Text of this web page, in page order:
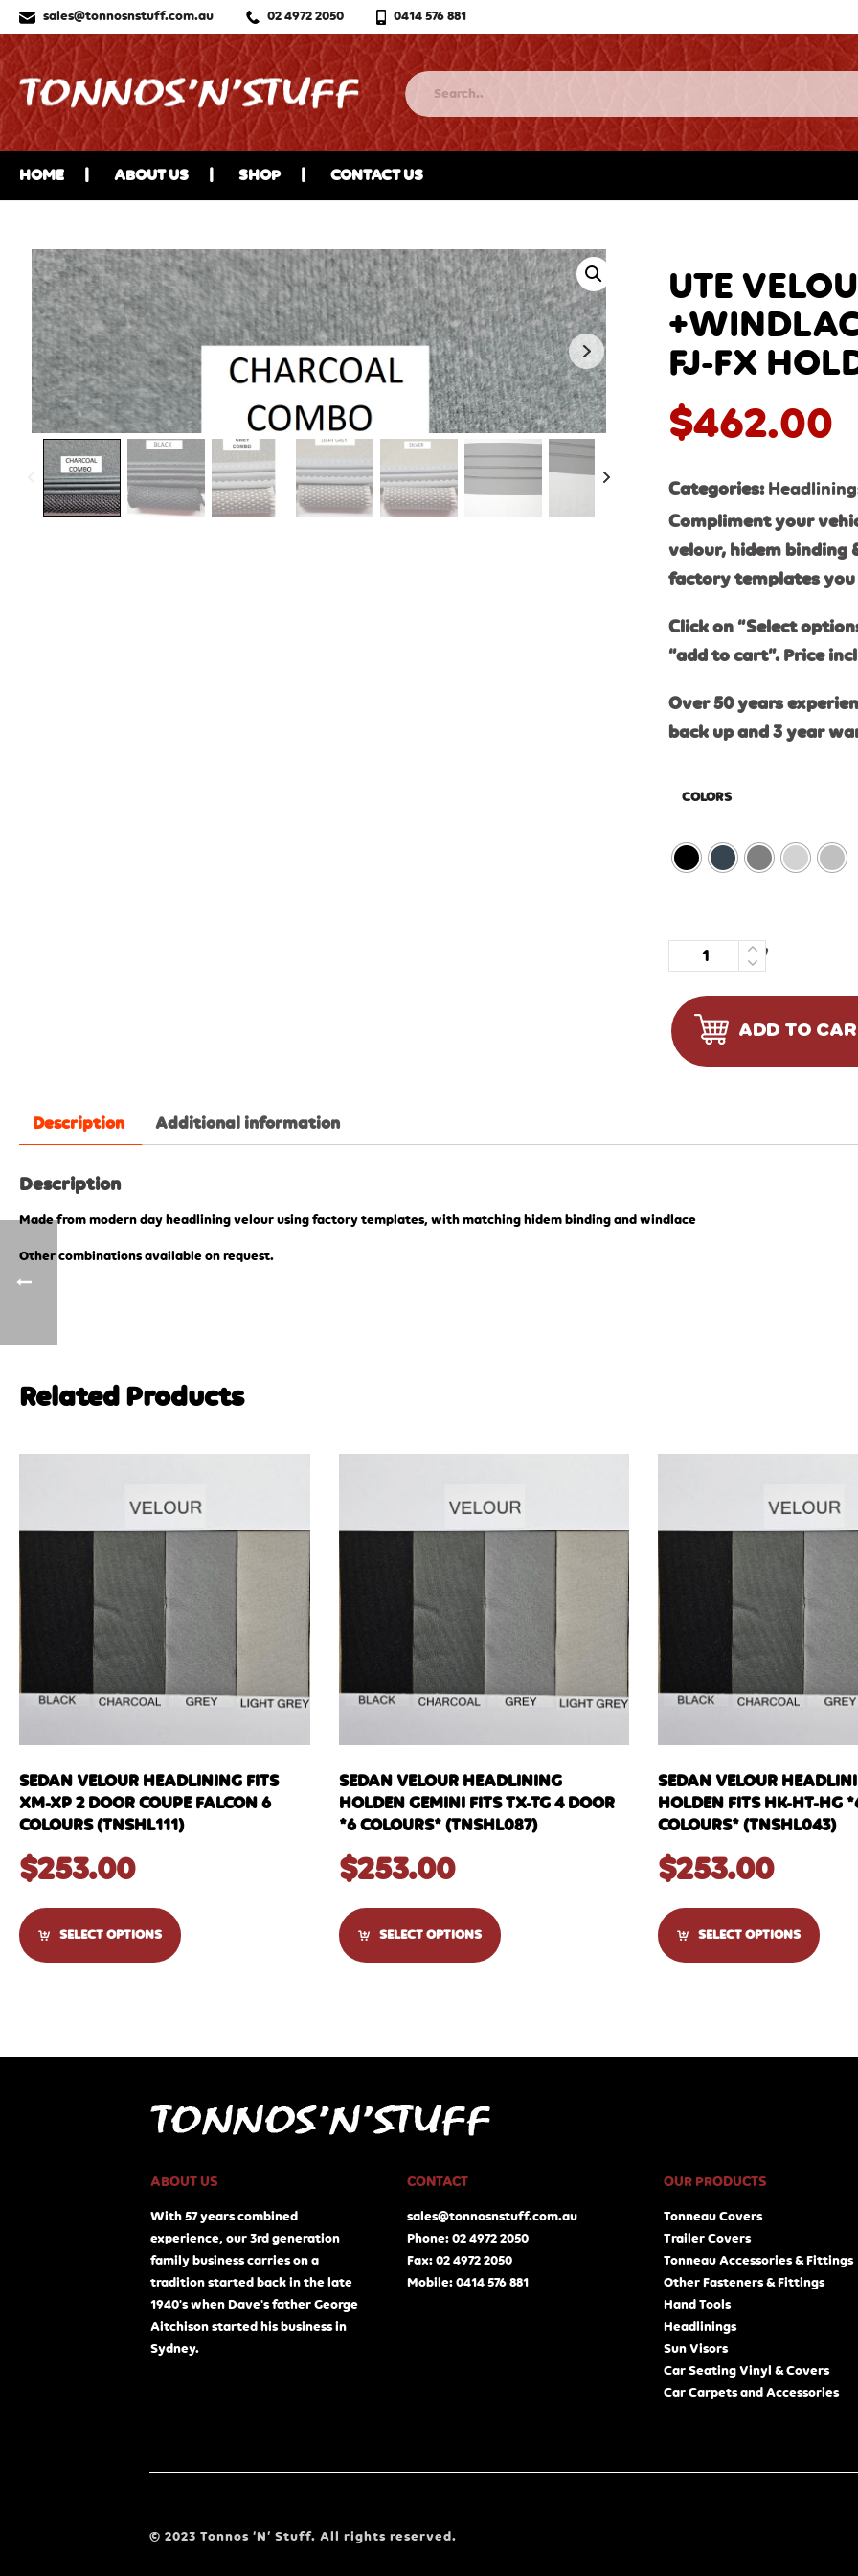
sales@tonnosnstuff.com.au 02 4972 2050 0414 576 881
HOME ABOUT US SHOP CONTACT US
UTE
FJ-FX
$462.00
Categories:
Compliment your
velour, hidem binding
factory templates
Click on “Select
“add to cart”. Price
Over 50 years
back up and 3 year
COLORS
Quantity
ADD TO
Description Additional information
Description
Made from modern day headlining velour using factory templates, with matching hidem binding and windlace
Other combinations available on request.
Related Products
SEDAN VELOUR HEADLINING FITS
XM-XP 2 DOOR COUPE FALCON 6
COLOURS (TNSHL111)
$253.00
SELECT OPTIONS
SEDAN VELOUR HEADLINING
HOLDEN GEMINI FITS TX-TG 4 DOOR
*6 COLOURS* (TNSHL087)
$253.00
SELECT OPTIONS
SEDAN VELOUR
HOLDEN FITS HK-HT-HG
COLOURS* (TNSHL043)
$253.00
SELECT OPTIONS
ABOUT US
With 57 years combined
experience, our 3rd generation
family business carries on a
tradition started back in the late
1940's when Dave's father George
Aitchison started his business in
Sydney.
CONTACT
sales@tonnosnstuff.com.au
Phone: 02 4972 2050
Fax: 02 4972 2050
Mobile: 0414 576 881
OUR PRODUCTS
Tonneau Covers
Trailer Covers
Tonneau Accessories & Fittings
Other Fasteners & Fittings
Hand Tools
Headlinings
Sun Visors
Car Seating Vinyl & Covers
Car Carpets and Accessories
© 2023 Tonnos ‘N’ Stuff. All rights reserved.